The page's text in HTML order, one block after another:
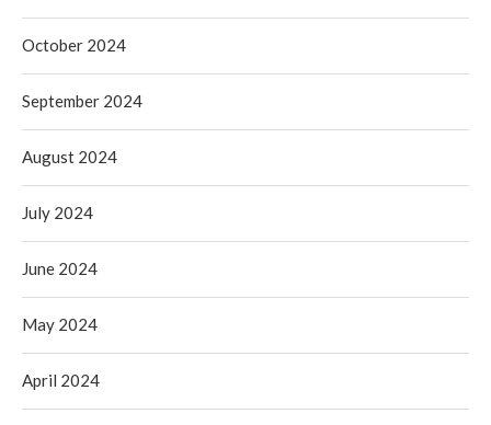
October 2024
September 2024
August 2024
July 2024
June 2024
May 2024
April 2024